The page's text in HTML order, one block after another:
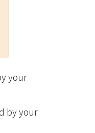
based
from the lower
that lead to the
(VOC).
atomic
and incident-light-
device
examined to
issue for the
your
by your